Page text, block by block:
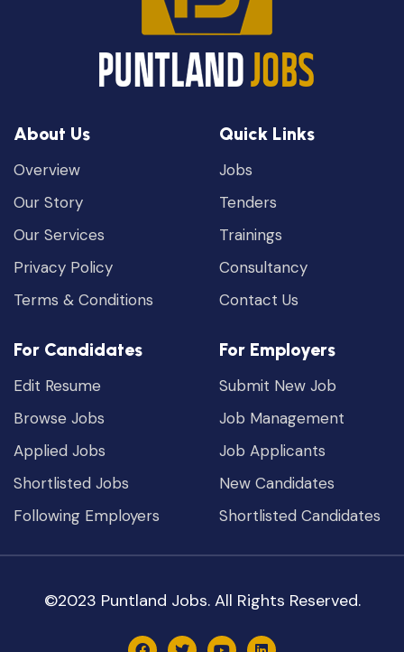
About Us
Overview
Our Story
Our Services
Privacy Policy
Terms & Conditions
Quick Links
Jobs
Tenders
Trainings
Consultancy
Contact Us
For Candidates
Edit Resume
Browse Jobs
Applied Jobs
Shortlisted Jobs
Following Employers
For Employers
Submit New Job
Job Management
Job Applicants
New Candidates
Shortlisted Candidates
©2023 Puntland Jobs. All Rights Reserved.